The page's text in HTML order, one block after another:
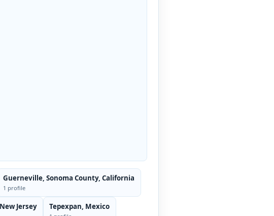
Guerneville, Sonoma County, California
1 profile
Jersey Tepexpan, Mexico